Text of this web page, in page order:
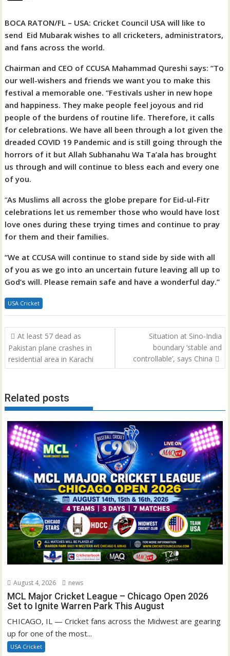
BOCA RATON/FL – USA: Cricket Council USA will like to
send Eid Mubarak wishes to all cricketers, administrators,
and fans across the world.
Chairman and CEO of CCUSA Mahammad Qureshi says: “To
our well-wishers and friends we want you to make this
festival a memorable one. “Festivals usher in new hope
and happiness. They make people feel joyous and rid
people of the burdens of routine life. Therefore, it calls
for celebrations. We have all been through a lot given the
dreaded COVID 19 Pandemic and is still going through the
horrors of it but Allah Subhanahu Wa Ta’ala has brought
us through and will continue to bless each and every one
of you.
“As Muslims all across the globe prepare for Eid-ul-Fitr
celebrations let us remember those who would have lost
love ones during these trying times and continue to pray
for them and their families.
“We at CCUSA will continue to stand side by side with all
of you as we go into an uncertain future leaving all up to
God’s will. Please remain safe and have a wonderful day.”
USA Cricket
Post
navigation
At least 57 dead as
Pakistan plane crashes in
residential area in Karachi
Situation at Sino-India
boundary ‘stable and
controllable’, says China
Related posts
August 4, 2026 news
MCL Major Cricket League – Chicago Open 2026
Set to Ignite Warren Park This August
CHICAGO, IL — Cricket fans across the Midwest are gearing
up for one of the most...
USA Cricket